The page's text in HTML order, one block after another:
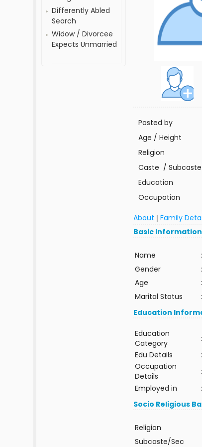
Differently Abled
Search
Widow / Divorcee
Expects Unmarried
Posted by
Age / Height
Religion
Caste / Subcaste
Education
Occupation
About |Family
Basic Information
Name :
Gender
:
Age
:
Marital Status
:
Education
Education
Category
:
Edu Details
:
Occupation
Details
:
Employed in
:
Socio Religious
Religion
Subcaste/Sec